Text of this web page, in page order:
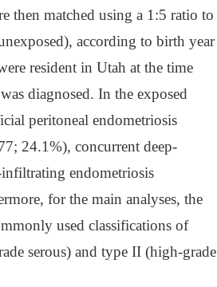
then matched using a 1:5 ratio to
according to birth year
resident in Utah at the time
diagnosed. In the exposed
peritoneal endometriosis
24.1%), concurrent deep-
endometriosis
for the main analyses, the
used classifications of
serous) and type II (high-grade